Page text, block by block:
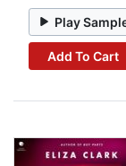
Play
Add To Cart